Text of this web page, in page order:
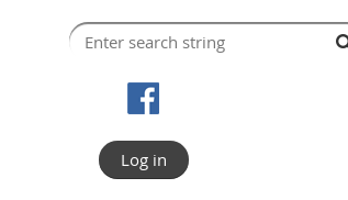
Log in